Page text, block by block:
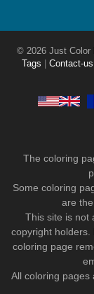
© 2026 Just Color
Tags
Contact-us
The coloring
Some coloring
are
This site is not
copyright holders.
coloring page
All coloring pages